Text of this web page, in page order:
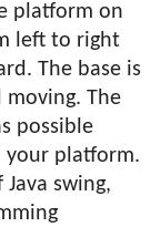
platform on
left to right
The base is
The
possible
platform.
swing,